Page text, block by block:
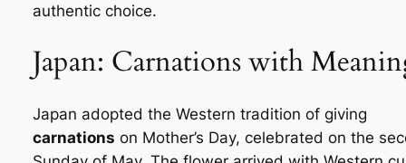
authentic choice.
Japan: Carnations with
Japan adopted the Western tradition of giving
carnations on Mother’s Day, celebrated on the